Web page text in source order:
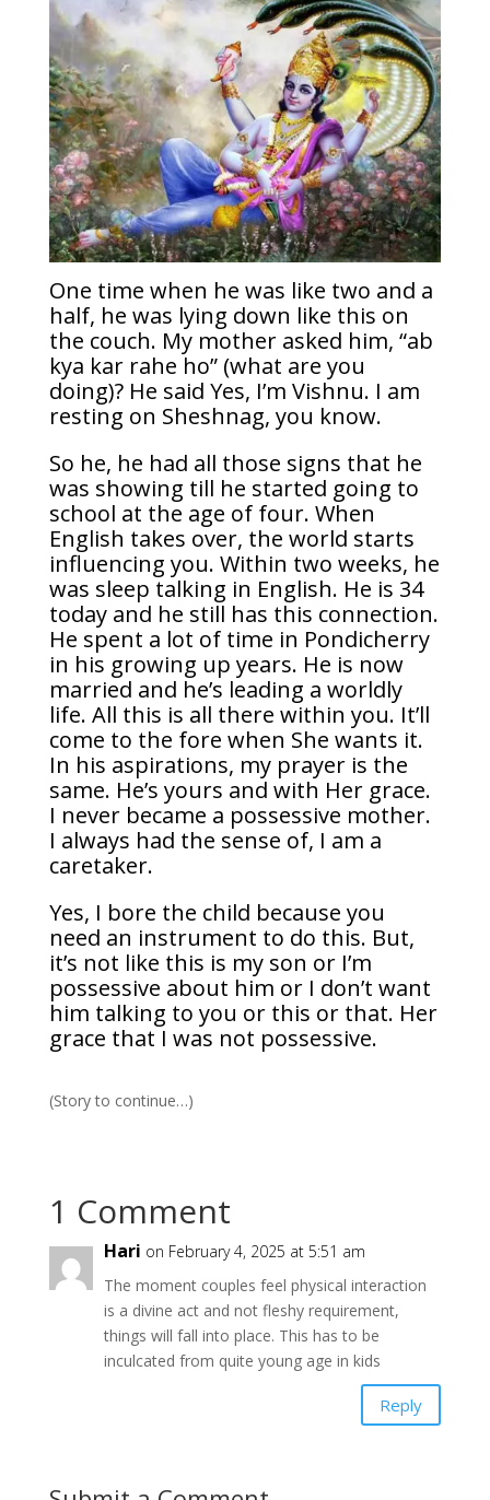
One time when he was like two and a
half, he was lying down like this on
the couch. My mother asked him, “ab
kya kar rahe ho” (what are you
doing)? He said Yes, I’m Vishnu. I am
resting on Sheshnag, you know.
So he, he had all those signs that he
was showing till he started going to
school at the age of four. When
English takes over, the world starts
influencing you. Within two weeks, he
was sleep talking in English. He is 34
today and he still has this connection.
He spent a lot of time in Pondicherry
in his growing up years. He is now
married and he’s leading a worldly
life. All this is all there within you. It’ll
come to the fore when She wants it.
In his aspirations, my prayer is the
same. He’s yours and with Her grace.
I never became a possessive mother.
I always had the sense of, I am a
caretaker.
Yes, I bore the child because you
need an instrument to do this. But,
it’s not like this is my son or I’m
possessive about him or I don’t want
him talking to you or this or that. Her
grace that I was not possessive.
(Story to continue…)
1 Comment
Hari on February 4, 2025 at 5:51 am
The moment couples feel physical interaction
is a divine act and not fleshy requirement,
things will fall into place. This has to be
inculcated from quite young age in kids
Reply